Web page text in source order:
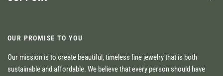
OUR PROMISE TO YOU
Our mission is to create beautiful, timeless fine jewelry that is both
sustainable and affordable. We believe that every person should have